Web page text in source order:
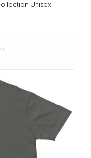
Unisex